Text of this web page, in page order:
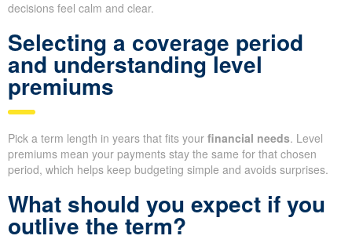
decisions feel calm and clear.
Selecting a coverage period
and understanding level
premiums
Pick a term length in years that fits your financial needs. Level
premiums mean your payments stay the same for that chosen
period, which helps keep budgeting simple and avoids surprises.
What should you expect if you
outlive the term?